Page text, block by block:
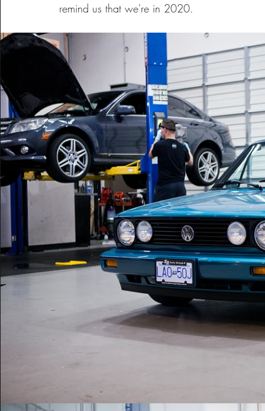
remind us that we're in 2020.